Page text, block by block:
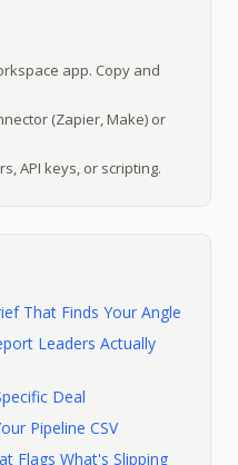
app. Copy and
(Zapier, Make) or
API keys, or scripting.
That Finds Your Angle
Leaders Actually
Deal
Pipeline CSV
Flags What's Slipping